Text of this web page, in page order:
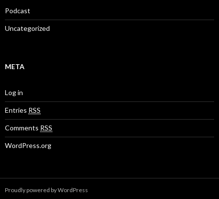
Podcast
Uncategorized
META
Log in
Entries RSS
Comments RSS
WordPress.org
Proudly powered by WordPress